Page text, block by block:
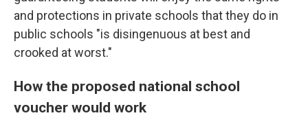
and protections in private schools that they do in
public schools "is disingenuous at best and
crooked at worst."
How the proposed national school
voucher would work